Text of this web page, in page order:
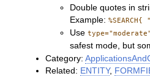
Double quotes in
Example:
Usetype="moderate"
safest mode, but
Category:
Related: ENTITY,